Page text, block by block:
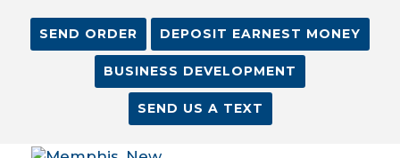
SEND ORDER DEPOSIT EARNEST MONEY
BUSINESS DEVELOPMENT
SEND US A TEXT